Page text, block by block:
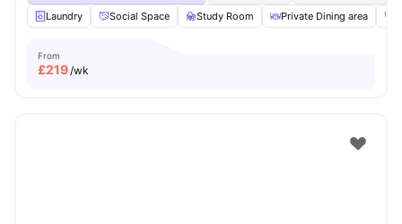
Laundry
Social Space Study Room Private Dining area
From
£219/wk